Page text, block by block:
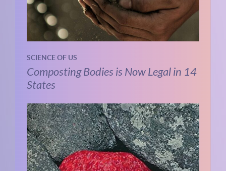
SCIENCE OF US
Composting Bodies is Now Legal in 14
States